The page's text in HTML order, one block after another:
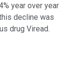
year over year
decline was
drug Viread.